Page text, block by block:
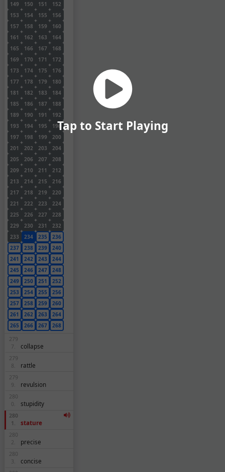
149
150 151
152
153
154 155
156
157
158 159
160
161
162 163
164
165
166 167
168
169
170 171
172
173
174 175
176
177
178 179
180
181
182 183
184
185
186 187
188
189
190 191
192
193
194 195
196
197
198 199
200
201
202 203
204
205
206 207
208
209
210 211
212
213
214 215
216
217
218 219
220
221
222 223
224
225
226 227
228
229
230 231
232
233
234 235
236
237
238 239
240
241
242 243
244
245
246 247
248
249
250 251
252
253
254 255
256
257
258 259
260
261
262 263
264
265
266 267
268
279
7.
collapse
279
8.
rattle
279
9.
revulsion
280
0.
stupidity
280
1.
stature
280
2.
precise
280
3.
concise
Tap to Start Playing